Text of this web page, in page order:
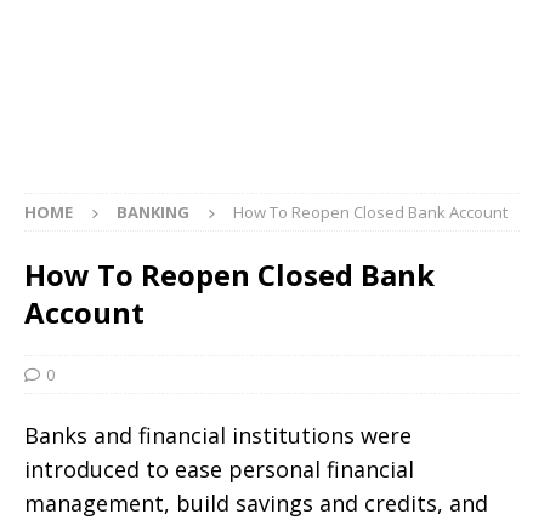
HOME BANKING How To Reopen Closed Bank Account
How To Reopen Closed Bank
Account
0
Banks and financial institutions were
introduced to ease personal financial
management, build savings and credits, and